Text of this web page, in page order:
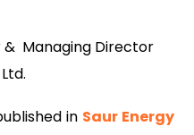
& Managing Director
in Saur Energy